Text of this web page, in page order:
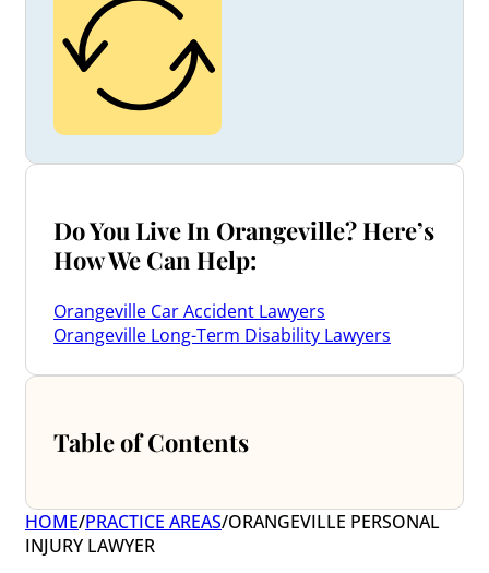
Do You Live In Orangeville? Here’s
How We Can Help:
Orangeville Car Accident Lawyers
Orangeville Long-Term Disability Lawyers
Table of Contents
HOME/PRACTICE AREAS/ORANGEVILLE PERSONAL
INJURY LAWYER